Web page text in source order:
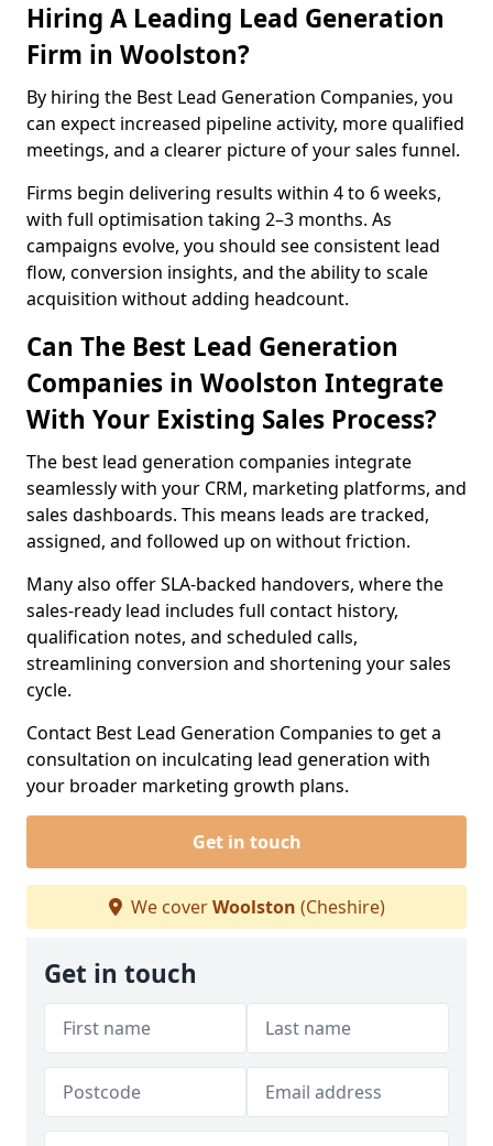
Hiring A Leading Lead Generation
Firm in Woolston?
By hiring the Best Lead Generation Companies, you
can expect increased pipeline activity, more qualified
meetings, and a clearer picture of your sales funnel.
Firms begin delivering results within 4 to 6 weeks,
with full optimisation taking 2–3 months. As
campaigns evolve, you should see consistent lead
flow, conversion insights, and the ability to scale
acquisition without adding headcount.
Can The Best Lead Generation
Companies in Woolston Integrate
With Your Existing Sales Process?
The best lead generation companies integrate
seamlessly with your CRM, marketing platforms, and
sales dashboards. This means leads are tracked,
assigned, and followed up on without friction.
Many also offer SLA-backed handovers, where the
sales-ready lead includes full contact history,
qualification notes, and scheduled calls,
streamlining conversion and shortening your sales
cycle.
Contact Best Lead Generation Companies to get a
consultation on inculcating lead generation with
your broader marketing growth plans.
Get in touch
We coverWoolston (Cheshire)
Get in touch